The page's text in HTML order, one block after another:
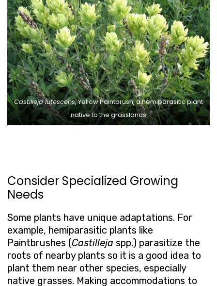
Castilleja lutescens, Yellow Paintbrush, a hemiparasitic plant
native to the grasslands
Consider Specialized Growing
Needs
Some plants have unique adaptations. For
example, hemiparasitic plants like
Paintbrushes (Castilleja spp.) parasitize the
roots of nearby plants so it is a good idea to
plant them near other species, especially
native grasses. Making accommodations to